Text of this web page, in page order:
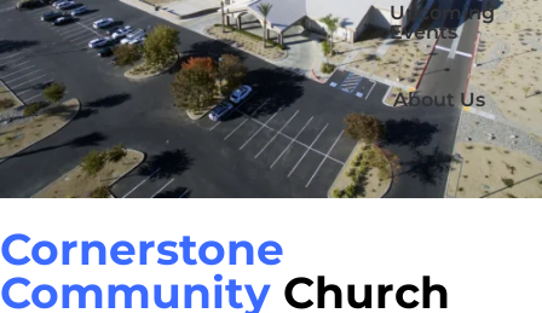
Upcoming
Events
About Us
Cornerstone
Community Church